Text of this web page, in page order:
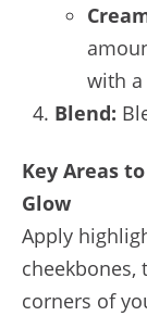
with a
Blend:
Key Areas
Glow
Apply
cheekbones,
corners of